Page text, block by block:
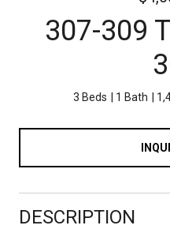
307-309
3 Beds 1 Bath
DESCRIPTION